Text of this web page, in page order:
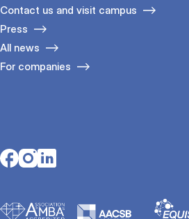
Contact us and visit campus
Press
All news
For companies
Opens in a new tab
Opens in a new tab
Opens in a new tab